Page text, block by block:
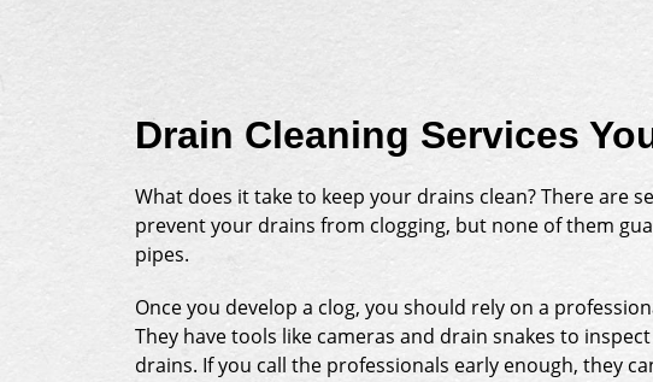
Drain Cleaning Services
What does it take to keep your drains clean? There are
prevent your drains from clogging, but none of them
pipes.
Once you develop a clog, you should rely on a
They have tools like cameras and drain snakes to
drains. If you call the professionals early enough, they